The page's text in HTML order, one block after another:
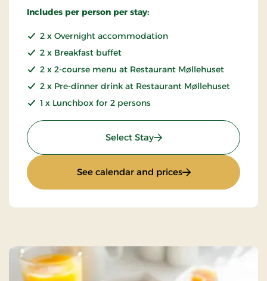
Includes per person per stay:
2 x Overnight accommodation
2 x Breakfast buffet
2 x 2-course menu at Restaurant Møllehuset
2 x Pre-dinner drink at Restaurant Møllehuset
1 x Lunchbox for 2 persons
Select Stay: Bicycle trip in Bangsbo
See calendar and prices: Bicycle trip in